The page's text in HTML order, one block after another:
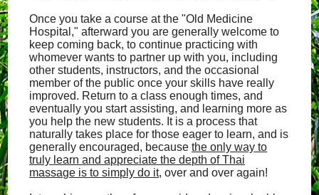
Once you take a course at the "Old Medicine
Hospital," afterward you are generally welcome to
keep coming back, to continue practicing with
whomever wants to partner up with you, including
other students, instructors, and the occasional
member of the public once your skills have really
improved. Return to a class enough times, and
eventually you start assisting, and learning more as
you help the new students. It is a process that
naturally takes place for those eager to learn, and is
generally encouraged, becausethe only way to
truly learn and appreciate the depth of Thai
massage is to simply do it, over and over again!